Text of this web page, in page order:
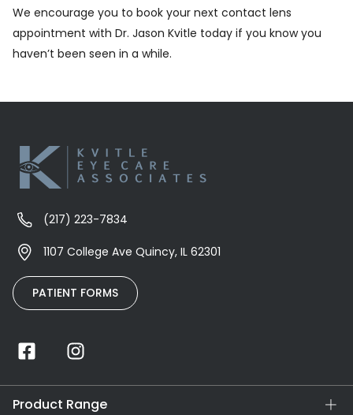
We encourage you to book your next contact lens
appointment with Dr. Jason Kvitle today if you know you
haven’t been seen in a while.
(217) 223-7834
1107 College Ave Quincy, IL 62301
PATIENT FORMS
Product Range